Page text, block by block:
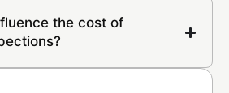
the cost of